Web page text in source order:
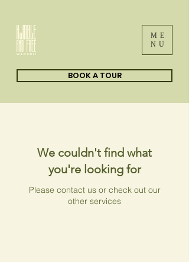
BOOK A TOUR
ME
NU
We couldn't find what
you're looking for
Please contact us or check out our
other services